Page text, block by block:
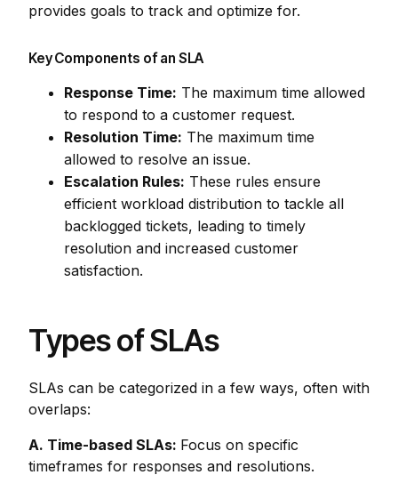
provides goals to track and optimize for.
Key Components of an SLA
Response Time: The maximum time allowed
to respond to a customer request.
Resolution Time: The maximum time
allowed to resolve an issue.
Escalation Rules: These rules ensure
efficient workload distribution to tackle all
backlogged tickets, leading to timely
resolution and increased customer
satisfaction.
Types of SLAs
SLAs can be categorized in a few ways, often with
overlaps:
A. Time-based SLAs: Focus on specific
timeframes for responses and resolutions.